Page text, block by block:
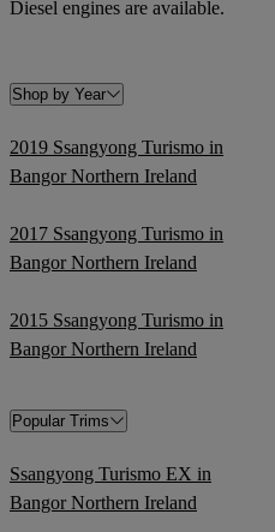
Diesel engines are available.
Shop by Year
2019 Ssangyong Turismo in
Bangor Northern Ireland
2017 Ssangyong Turismo in
Bangor Northern Ireland
2015 Ssangyong Turismo in
Bangor Northern Ireland
Popular Trims
Ssangyong Turismo EX in
Bangor Northern Ireland